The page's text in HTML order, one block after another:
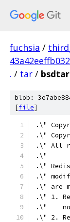
fuchsia /
. / tar /
blob:
[file]
.\"
.\"
.\" All
.\"
.\"
.\"
.\" are
.\" 1.
.\"
.\" 2.